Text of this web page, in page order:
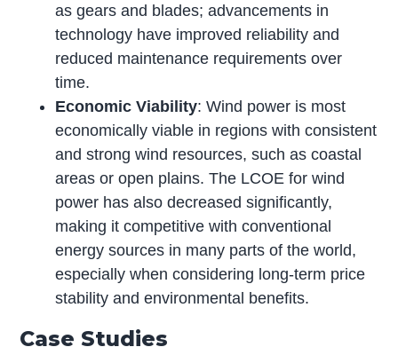
as gears and blades; advancements in
technology have improved reliability and
reduced maintenance requirements over
time.
Economic Viability: Wind power is most
economically viable in regions with consistent
and strong wind resources, such as coastal
areas or open plains. The LCOE for wind
power has also decreased significantly,
making it competitive with conventional
energy sources in many parts of the world,
especially when considering long-term price
stability and environmental benefits.
Case Studies